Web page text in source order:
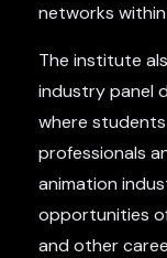
networks
The institute
industry panel
where
professionals
animation
opportunities
and other